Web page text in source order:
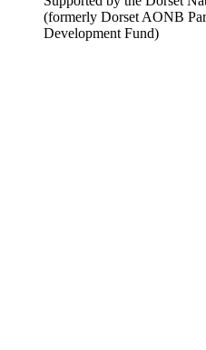
(formerly Dorset AONB
Development Fund)